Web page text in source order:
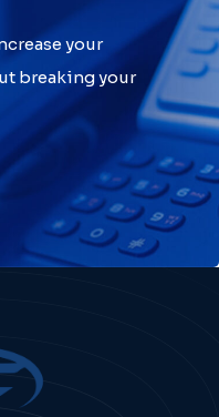
your
breaking your